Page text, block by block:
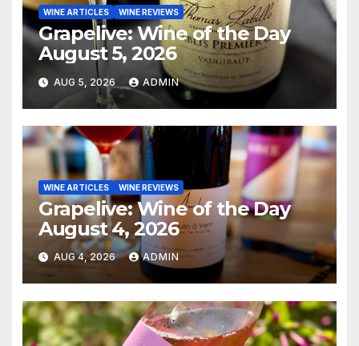
WINE ARTICLES WINE REVIEWS
Grapelive: Wine of the Day
August 5, 2026
AUG 5, 2026 ADMIN
WINE ARTICLES WINE REVIEWS
Grapelive: Wine of the Day
August 4, 2026
AUG 4, 2026 ADMIN